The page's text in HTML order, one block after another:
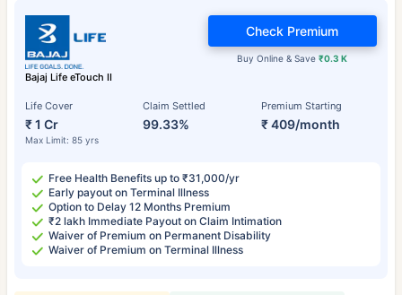
Bajaj Life eTouch II
Life Cover
₹ 1 Cr
Max Limit: 85 yrs
Claim Settled
99.33%
Premium Starting
₹ 409/month
Buy Online & Save₹0.3 K
Check Premium
Free Health Benefits up to ₹31,000/yr
Early payout on Terminal Illness
Option to Delay 12 Months Premium
₹2 lakh Immediate Payout on Claim Intimation
Waiver of Premium on Permanent Disability
Waiver of Premium on Terminal Illness